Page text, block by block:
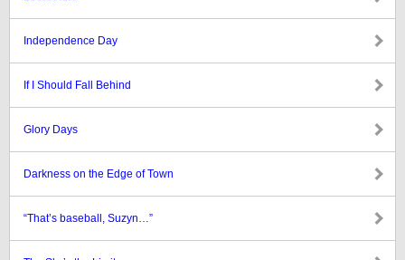
Independence Day
If I Should Fall Behind
Glory Days
Darkness on the Edge of Town
“That’s baseball, Suzyn…”